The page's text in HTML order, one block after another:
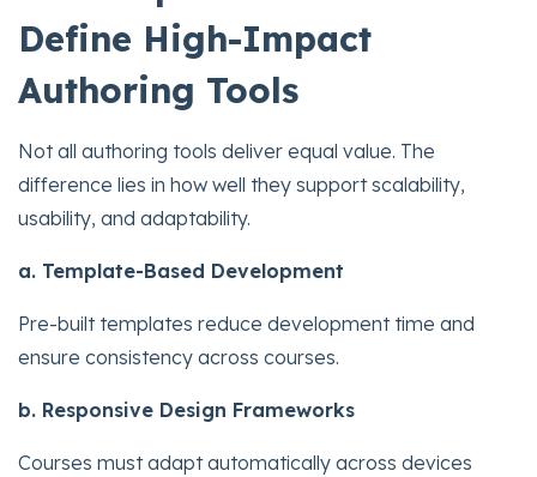
Define High-Impact
Authoring Tools
Not all authoring tools deliver equal value. The
difference lies in how well they support scalability,
usability, and adaptability.
a. Template-Based Development
Pre-built templates reduce development time and
ensure consistency across courses.
b. Responsive Design Frameworks
Courses must adapt automatically across devices